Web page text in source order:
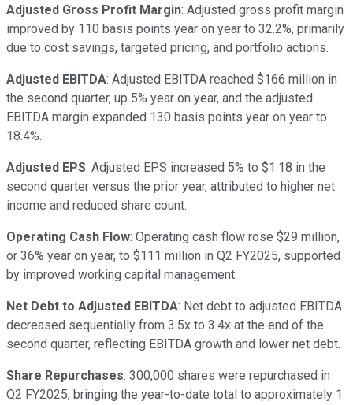
Adjusted Gross Profit Margin: Adjusted gross profit margin
improved by 110 basis points year on year to 32.2%, primarily
due to cost savings, targeted pricing, and portfolio actions.
Adjusted EBITDA: Adjusted EBITDA reached $166 million in
the second quarter, up 5% year on year, and the adjusted
EBITDA margin expanded 130 basis points year on year to
18.4%.
Adjusted EPS: Adjusted EPS increased 5% to $1.18 in the
second quarter versus the prior year, attributed to higher net
income and reduced share count.
Operating Cash Flow: Operating cash flow rose $29 million,
or 36% year on year, to $111 million in Q2 FY2025, supported
by improved working capital management.
Net Debt to Adjusted EBITDA: Net debt to adjusted EBITDA
decreased sequentially from 3.5x to 3.4x at the end of the
second quarter, reflecting EBITDA growth and lower net debt.
Share Repurchases: 300,000 shares were repurchased in
Q2 FY2025, bringing the year-to-date total to approximately 1